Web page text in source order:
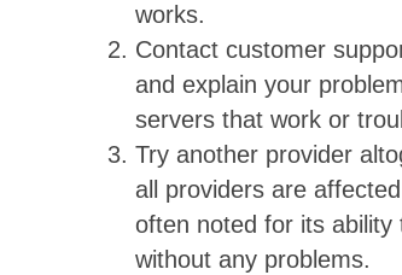
works.
Contact customer
and explain your
servers that work or
Try another provider
all providers are
often noted for its ability
without any problems.